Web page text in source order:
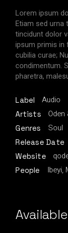
Lorem ipsum
Etiam sed urna
tincidunt dolor
ipsum primis in
cubilia curae;
condimentum.
pharetra,
Label Audio
Artists
Genres Soul
Release Date
Website
People Ibeyi,